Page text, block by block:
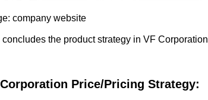
company website
concludes the product strategy in VF
Price/Pricing Strategy: